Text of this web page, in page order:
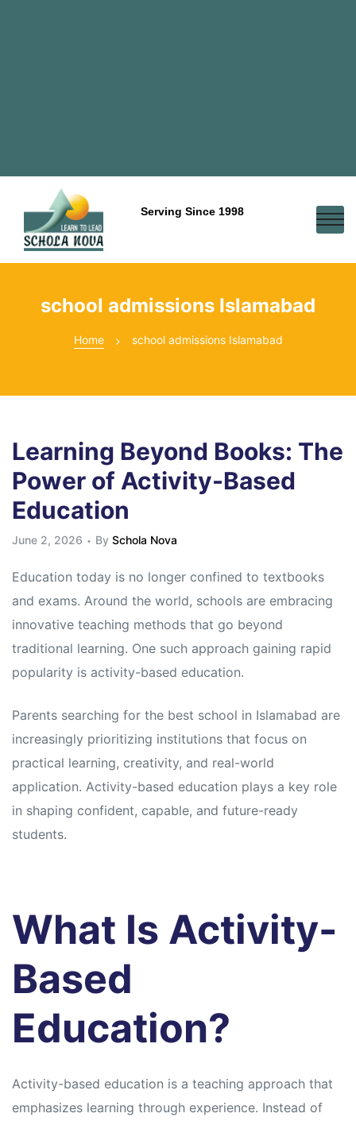
Serving Since 1998
school admissions Islamabad
Home school admissions Islamabad
Learning Beyond Books: The
Power of Activity-Based
Education
June 2, 2026 By Schola Nova
Education today is no longer confined to textbooks
and exams. Around the world, schools are embracing
innovative teaching methods that go beyond
traditional learning. One such approach gaining rapid
popularity is activity-based education.
Parents searching for the best school in Islamabad are
increasingly prioritizing institutions that focus on
practical learning, creativity, and real-world
application. Activity-based education plays a key role
in shaping confident, capable, and future-ready
students.
What Is Activity-
Based
Education?
Activity-based education is a teaching approach that
emphasizes learning through experience. Instead of